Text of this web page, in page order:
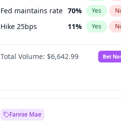
Fed maintains rate 70% Yes
Hike 25bps 11% Yes
Hike >25bps 16%
Total Volume: $6,642.99 Bet
Fannie Mae